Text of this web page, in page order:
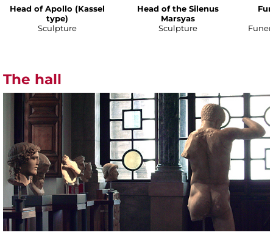
Head of Apollo (Kassel
type)
Sculpture
Head of the Silenus
Marsyas
Sculpture
The hall